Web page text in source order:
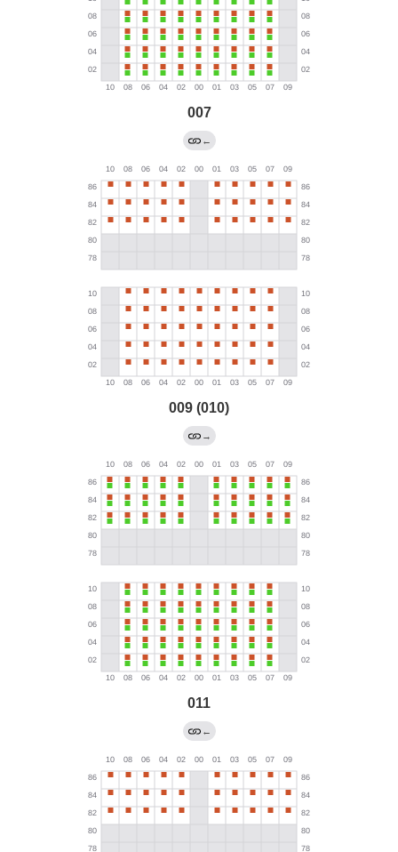
007
←
009 (010)
→
011
←